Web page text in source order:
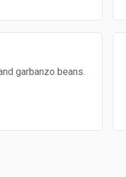
garbanzo beans.